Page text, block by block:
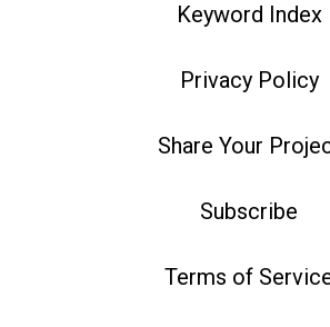
Keyword Index
Privacy Policy
Share Your
Subscribe
Terms of